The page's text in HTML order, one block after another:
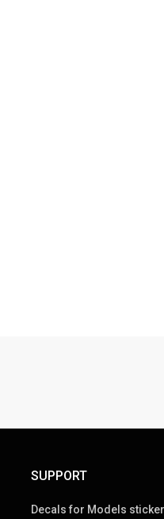
SUPPORT
Decals for Models